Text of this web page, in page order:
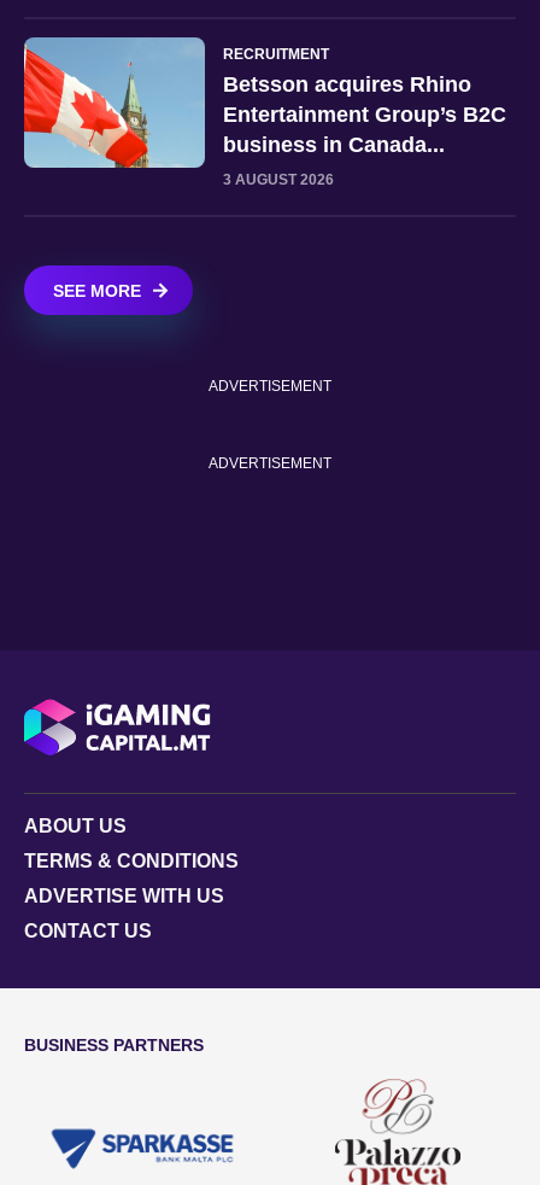
RECRUITMENT
Betsson acquires Rhino
Entertainment Group’s B2C
business in Canada...
3 AUGUST 2026
SEE MORE
ADVERTISEMENT
ADVERTISEMENT
ABOUT US
TERMS & CONDITIONS
ADVERTISE WITH US
CONTACT US
BUSINESS PARTNERS